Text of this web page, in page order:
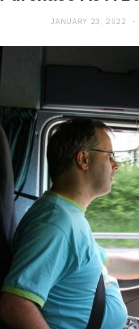
JANUARY 23, 2022